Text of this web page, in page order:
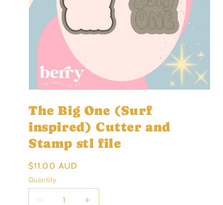
1
in
modal
The Big One (Surf
inspired) Cutter and
Stamp stl file
Regular
price
$11.00 AUD
Quantity